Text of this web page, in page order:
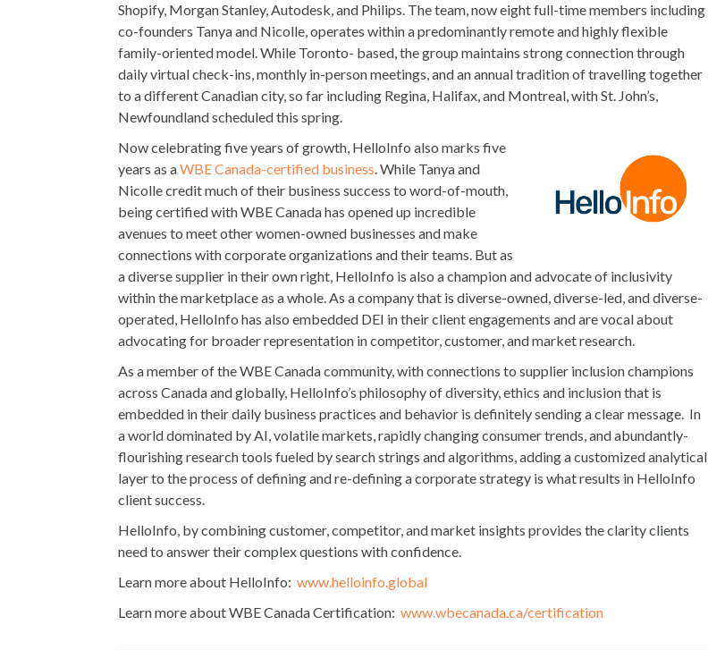
Shopify, Morgan Stanley, Autodesk, and Philips. The team, now eight full-time members including
co-founders Tanya and Nicolle, operates within a predominantly remote and highly flexible
family-oriented model. While Toronto- based, the group maintains strong connection through
daily virtual check-ins, monthly in-person meetings, and an annual tradition of travelling together
to a different Canadian city, so far including Regina, Halifax, and Montreal, with St. John’s,
Newfoundland scheduled this spring.
Now celebrating five years of growth, HelloInfo also marks five
years as aWBE Canada-certified business. While Tanya and
Nicolle credit much of their business success to word-of-mouth,
being certified with WBE Canada has opened up incredible
avenues to meet other women-owned businesses and make
connections with corporate organizations and their teams. But as
a diverse supplier in their own right, HelloInfo is also a champion and advocate of inclusivity
within the marketplace as a whole. As a company that is diverse-owned, diverse-led, and diverse-
operated, HelloInfo has also embedded DEI in their client engagements and are vocal about
advocating for broader representation in competitor, customer, and market research.
As a member of the WBE Canada community, with connections to supplier inclusion champions
across Canada and globally, HelloInfo’s philosophy of diversity, ethics and inclusion that is
embedded in their daily business practices and behavior is definitely sending a clear message. In
a world dominated by AI, volatile markets, rapidly changing consumer trends, and abundantly-
flourishing research tools fueled by search strings and algorithms, adding a customized analytical
layer to the process of defining and re-defining a corporate strategy is what results in HelloInfo
client success.
HelloInfo, by combining customer, competitor, and market insights provides the clarity clients
need to answer their complex questions with confidence.
Learn more about HelloInfo: www.helloinfo.global
Learn more about WBE Canada Certification: www.wbecanada.ca/certification